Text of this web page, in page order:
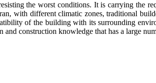
the worst conditions. It is carrying the
with different climatic zones, traditional
of the building with its surrounding
and construction knowledge that has a large